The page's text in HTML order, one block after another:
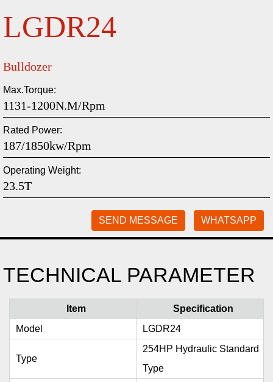
LGDR24
Bulldozer
Max.Torque:
1131-1200N.m/rpm
Rated Power:
187/1850kw/rpm
Operating Weight:
23.5T
SEND MESSAGE WHATSAPP
TECHNICAL PARAMETER
Item
Specification
Model
LGDR24
Type
254HP Hydraulic Standard
Type